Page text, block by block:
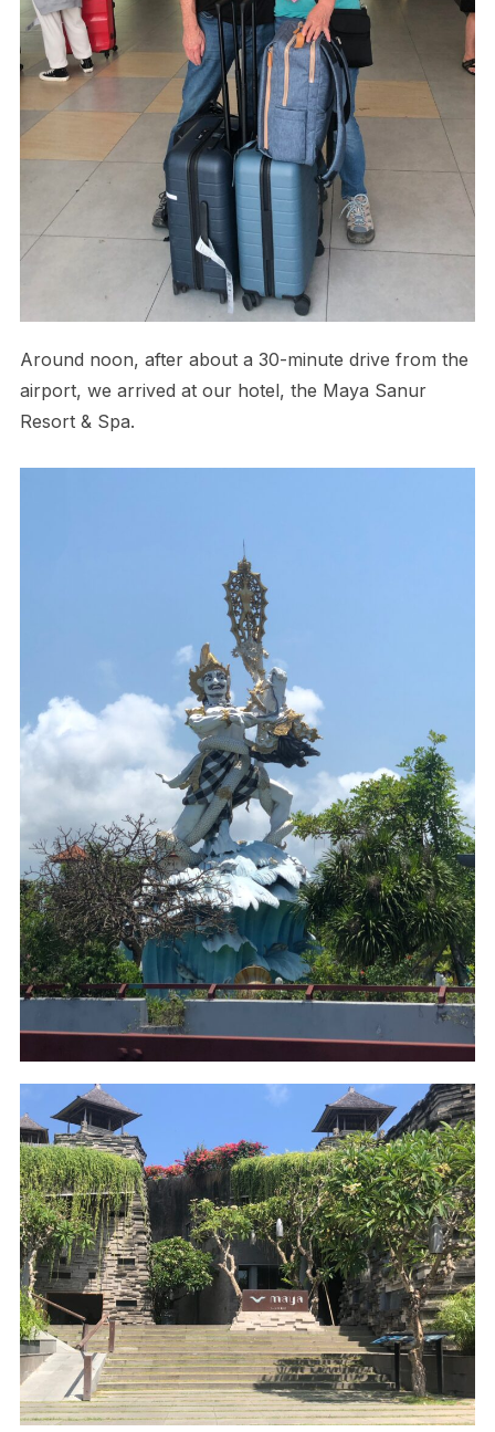
Around noon, after about a 30-minute drive from the
airport, we arrived at our hotel, the Maya Sanur
Resort & Spa.